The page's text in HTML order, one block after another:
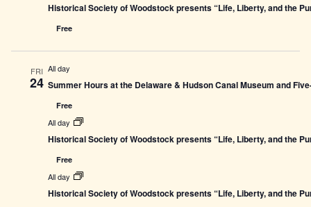
Historical Society of Woodstock presents “Life, Liberty, and the
Free
FRI
24
All day
Summer Hours at the Delaware & Hudson Canal Museum and
Free
All day
Historical Society of Woodstock presents “Life, Liberty, and the
Free
All day
Historical Society of Woodstock presents “Life, Liberty, and the